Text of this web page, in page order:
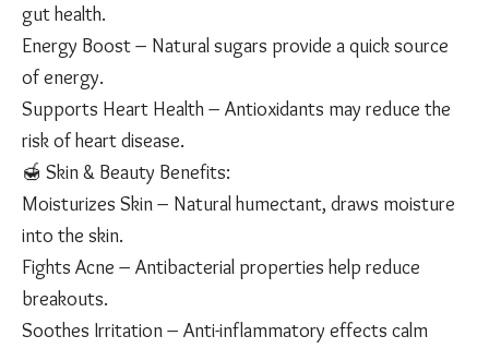
gut health.
Energy Boost – Natural sugars provide a quick source
of energy.
Supports Heart Health – Antioxidants may reduce the
risk of heart disease.
🍯 Skin & Beauty Benefits:
Moisturizes Skin – Natural humectant, draws moisture
into the skin.
Fights Acne – Antibacterial properties help reduce
breakouts.
Soothes Irritation – Anti-inflammatory effects calm